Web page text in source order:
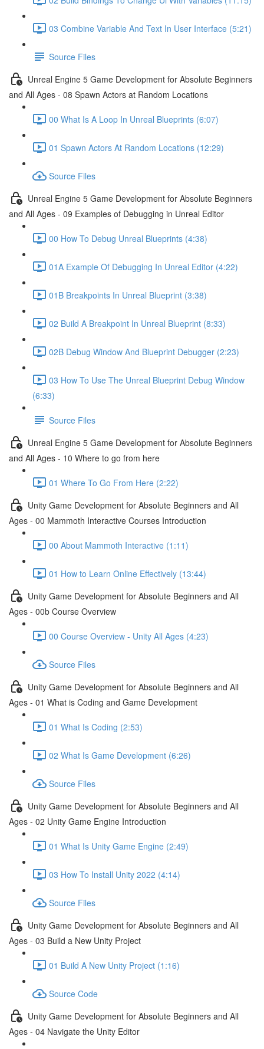
03 Combine Variable And Text In User Interface (5:21)
Source Files
Unreal Engine 5 Game Development for Absolute Beginners
and All Ages - 08 Spawn Actors at Random Locations
00 What Is A Loop In Unreal Blueprints (6:07)
01 Spawn Actors At Random Locations (12:29)
Source Files
Unreal Engine 5 Game Development for Absolute Beginners
and All Ages - 09 Examples of Debugging in Unreal Editor
00 How To Debug Unreal Blueprints (4:38)
01A Example Of Debugging In Unreal Editor (4:22)
01B Breakpoints In Unreal Blueprint (3:38)
02 Build A Breakpoint In Unreal Blueprint (8:33)
02B Debug Window And Blueprint Debugger (2:23)
03 How To Use The Unreal Blueprint Debug Window
(6:33)
Source Files
Unreal Engine 5 Game Development for Absolute Beginners
and All Ages - 10 Where to go from here
01 Where To Go From Here (2:22)
Unity Game Development for Absolute Beginners and All
Ages - 00 Mammoth Interactive Courses Introduction
00 About Mammoth Interactive (1:11)
01 How to Learn Online Effectively (13:44)
Unity Game Development for Absolute Beginners and All
Ages - 00b Course Overview
00 Course Overview - Unity All Ages (4:23)
Source Files
Unity Game Development for Absolute Beginners and All
Ages - 01 What is Coding and Game Development
01 What Is Coding (2:53)
02 What Is Game Development (6:26)
Source Files
Unity Game Development for Absolute Beginners and All
Ages - 02 Unity Game Engine Introduction
01 What Is Unity Game Engine (2:49)
03 How To Install Unity 2022 (4:14)
Source Files
Unity Game Development for Absolute Beginners and All
Ages - 03 Build a New Unity Project
01 Build A New Unity Project (1:16)
Source Code
Unity Game Development for Absolute Beginners and All
Ages - 04 Navigate the Unity Editor